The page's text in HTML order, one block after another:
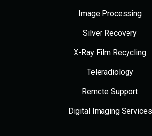
Image Processing
Silver Recovery
X-Ray Film Recycling
Teleradiology
Remote Support
Digital Imaging Services